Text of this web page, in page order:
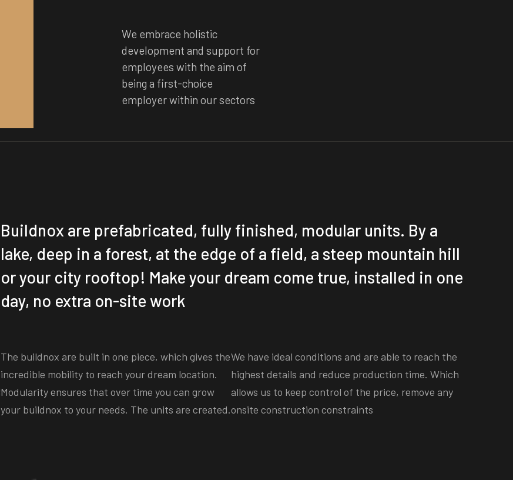
We embrace holistic
development and support for
employees with the aim of
being a first-choice
employer within our sectors
Buildnox are prefabricated, fully finished, modular units. By a
lake, deep in a forest, at the edge of a field, a steep mountain hill
or your city rooftop! Make your dream come true, installed in one
day, no extra on-site work
The buildnox are built in one piece, which gives the
incredible mobility to reach your dream location.
Modularity ensures that over time you can grow
your buildnox to your needs. The units are created.
We have ideal conditions and are able to reach the
highest details and reduce production time. Which
allows us to keep control of the price, remove any
onsite construction constraints